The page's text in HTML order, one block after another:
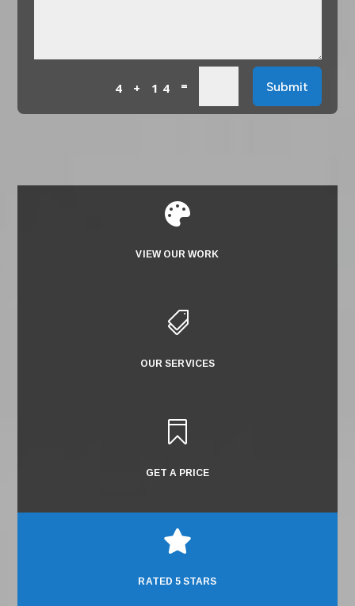
4 + 14 = Submit

VIEW OUR WORK

OUR SERVICES

GET A PRICE

RATED 5 STARS